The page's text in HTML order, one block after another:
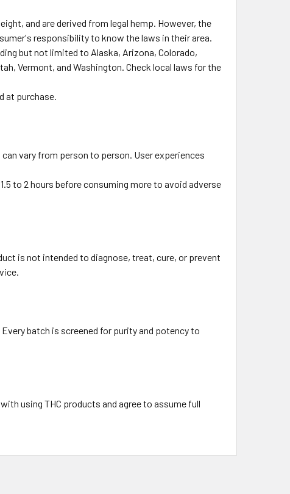
and are derived from legal hemp. However, the
responsibility to know the laws in their area.
but not limited to Alaska, Arizona, Colorado,
Vermont, and Washington. Check local laws for the
at purchase.
can vary from person to person. User experiences
to 2 hours before consuming more to avoid adverse
is not intended to diagnose, treat, cure, or prevent
batch is screened for purity and potency to
using THC products and agree to assume full